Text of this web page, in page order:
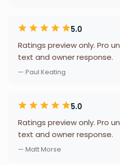
5.0
Ratings preview only. Pro
text and owner response.
— Paul Keating
5.0
Ratings preview only. Pro
text and owner response.
— Matt Morse